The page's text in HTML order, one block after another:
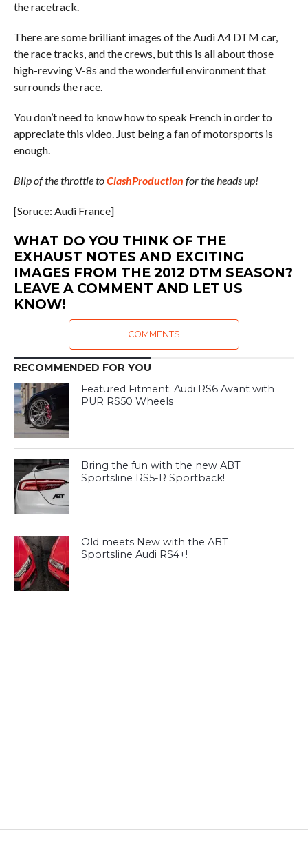
the racetrack.
There are some brilliant images of the Audi A4 DTM car,
the race tracks, and the crews, but this is all about those
high-revving V-8s and the wonderful environment that
surrounds the race.
You don’t need to know how to speak French in order to
appreciate this video. Just being a fan of motorsports is
enough.
Blip of the throttle toClashProduction for the heads up!
[Soruce: Audi France]
WHAT DO YOU THINK OF THE
EXHAUST NOTES AND EXCITING
IMAGES FROM THE 2012 DTM SEASON?
LEAVE A COMMENT AND LET US
KNOW!
COMMENTS
RECOMMENDED FOR YOU
Featured Fitment: Audi RS6 Avant with
PUR RS50 Wheels
Bring the fun with the new ABT
Sportsline RS5-R Sportback!
Old meets New with the ABT
Sportsline Audi RS4+!